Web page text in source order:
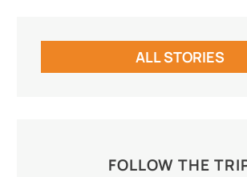
ALL STORIES
FOLLOW THE